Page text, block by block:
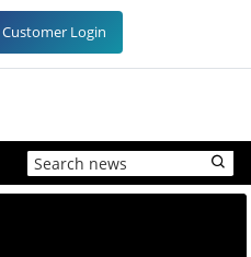
Customer Login